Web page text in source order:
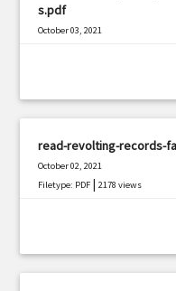
s.pdf
October 03, 2021
read-revolting-records-
October 02, 2021
Filetype: PDF |2178 views